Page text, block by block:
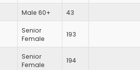
Male 60+ 43
Senior
Female
193
Senior
Female
194